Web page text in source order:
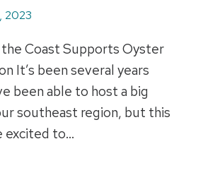
2023
Coast Supports Oyster
It’s been several years
been able to host a big
southeast region, but this
excited to…